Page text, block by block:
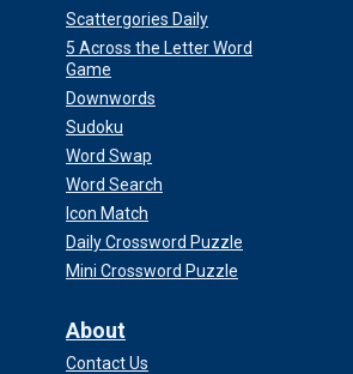
Scattergories Daily
5 Across the Letter Word
Game
Downwords
Sudoku
Word Swap
Word Search
Icon Match
Daily Crossword Puzzle
Mini Crossword Puzzle
About
Contact Us